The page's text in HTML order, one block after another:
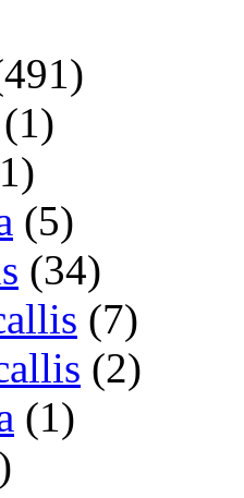
(1)
(5)
(34)
(7)
(2)
(1)